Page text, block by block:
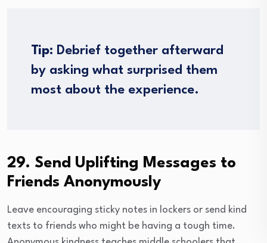
Tip: Debrief together afterward
by asking what surprised them
most about the experience.
29. Send Uplifting Messages to
Friends Anonymously
Leave encouraging sticky notes in lockers or send kind
texts to friends who might be having a tough time.